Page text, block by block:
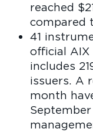
reached
compared
41
official AIX
includes
issuers. A
month